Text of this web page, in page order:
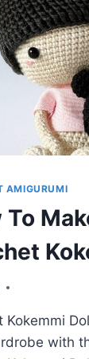
AMIGURUMI
To
Kokemmi
with